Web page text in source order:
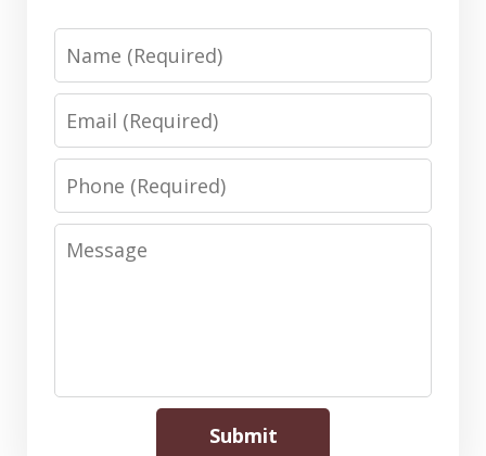
Phone
Message
Submit